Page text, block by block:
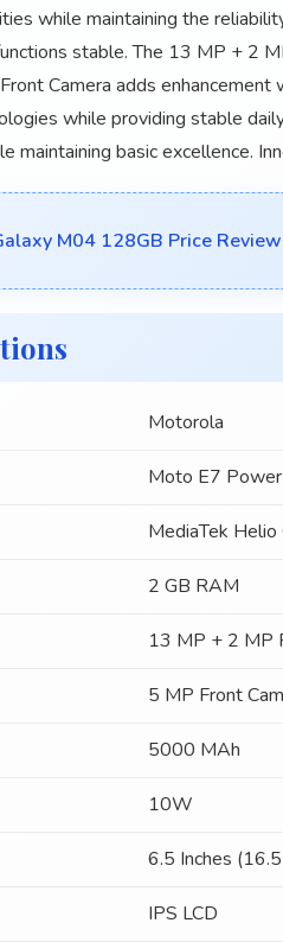
while maintaining the
stable. The 13 MP + 2
Camera adds
while providing stable
maintaining basic excellence.
M04 128GB Price
Motorola
Moto E7 Power
MediaTek Helio
2 GB RAM
13 MP + 2 MP
5 MP Front
5000 MAh
10W
6.5 Inches
IPS LCD